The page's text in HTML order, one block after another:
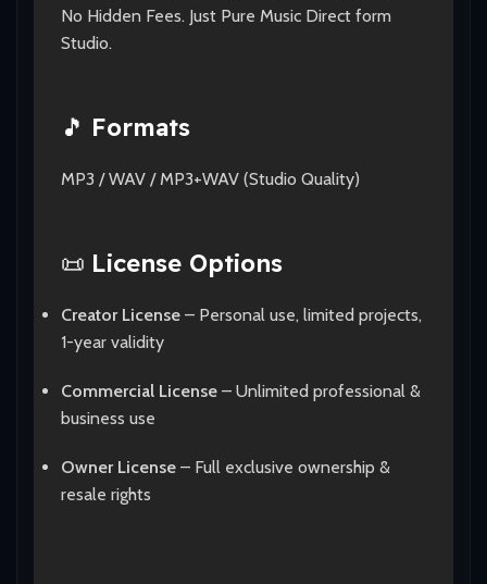
No Hidden Fees. Just Pure Music Direct form
Studio.
🎵 Formats
MP3 / WAV / MP3+WAV (Studio Quality)
📜 License Options
Creator License – Personal use, limited projects,
1-year validity
Commercial License – Unlimited professional &
business use
Owner License – Full exclusive ownership &
resale rights